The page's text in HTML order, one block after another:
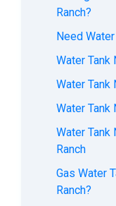
Ranch?
Need
Water Tank
Water Tank
Water Tank
Water Tank
Ranch
Gas Water
Ranch?